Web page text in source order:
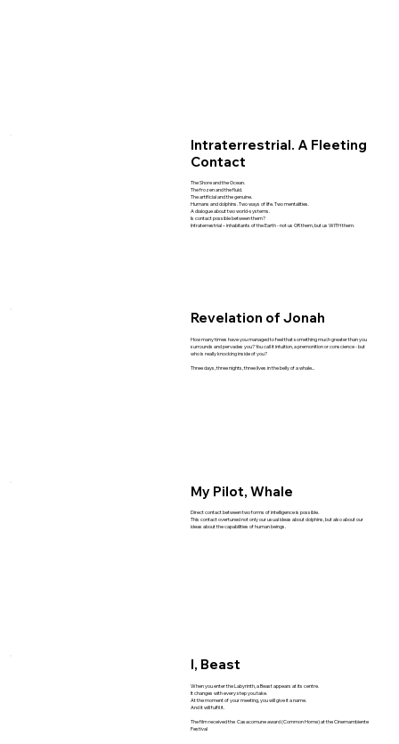
Intraterrestrial. A Fleeting
Contact
The Shore and the Ocean.
The frozen and the fluid.
The artificial and the genuine.
Humans and dolphins. Two ways of life. Two mentalities.
A dialogue about two world-systems.
Is contact possible between them?
Intraterrestrial – inhabitants of the Earth - not us OR them, but us WITH them.
Revelation of Jonah
How many times have you managed to feel that something much greater than you
surrounds and pervades you? You call it intuition, a premonition or conscience - but
who is really knocking inside of you?
Three days, three nights, three lives in the belly of a whale...
My Pilot, Whale
Direct contact between two forms of intelligence is possible.
This contact overtuned not only our usual ideas about dolphins, but also about our
ideas about the capabilities of human beings.
I, Beast
When you enter the Labyrinth, a Beast appears at its centre.
It changes with every step you take.
At the moment of your meeting, you will give it a name.
And it will fulfil it.
The film received the Casacomune award (Common Home) at the Cinemambiente
Festival